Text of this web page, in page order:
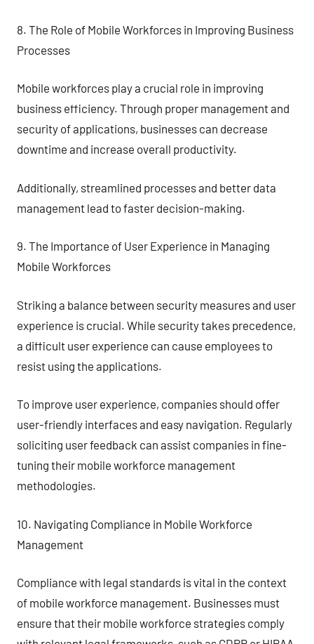
8. The Role of Mobile Workforces in Improving Business
Processes
Mobile workforces play a crucial role in improving
business efficiency. Through proper management and
security of applications, businesses can decrease
downtime and increase overall productivity.
Additionally, streamlined processes and better data
management lead to faster decision-making.
9. The Importance of User Experience in Managing
Mobile Workforces
Striking a balance between security measures and user
experience is crucial. While security takes precedence,
a difficult user experience can cause employees to
resist using the applications.
To improve user experience, companies should offer
user-friendly interfaces and easy navigation. Regularly
soliciting user feedback can assist companies in fine-
tuning their mobile workforce management
methodologies.
10. Navigating Compliance in Mobile Workforce
Management
Compliance with legal standards is vital in the context
of mobile workforce management. Businesses must
ensure that their mobile workforce strategies comply